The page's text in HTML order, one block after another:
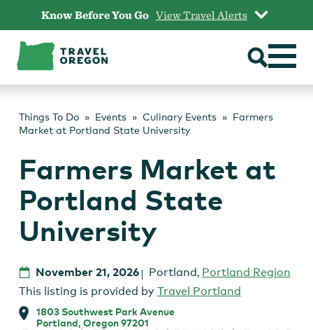
content
Know Before You Go View Travel Alerts
Things To Do Events Culinary Events
Farmers
Market at Portland State University
Farmers Market at
Portland State
University
November 21, 2026 Portland, Portland Region
This listing is provided by Travel Portland
1803 Southwest Park Avenue
Portland, Oregon 97201